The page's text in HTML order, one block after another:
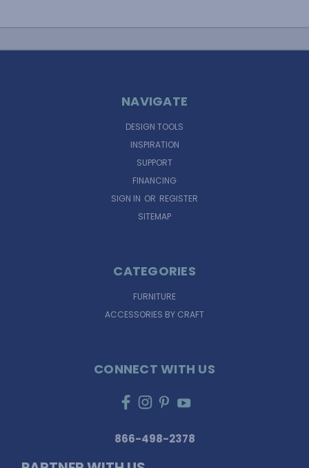
NAVIGATE
DESIGN TOOLS
INSPIRATION
SUPPORT
FINANCING
SIGN IN OR REGISTER
SITEMAP
CATEGORIES
FURNITURE
ACCESSORIES BY CRAFT
CONNECT WITH US
866-498-2378